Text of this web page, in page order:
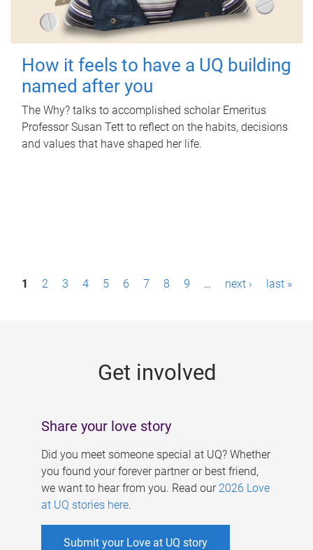
How it feels to have a UQ building
named after you
The Why? talks to accomplished scholar Emeritus
Professor Susan Tett to reflect on the habits, decisions
and values that have shaped her life.
P1 2 3 4 5 6 7 8 9 … next › last »
Get involved
Share your love story
Did you meet someone special at UQ? Whether
you found your forever partner or best friend,
we want to hear from you. Read our 2026 Love
at UQ stories here.
Submit your Love at UQ story